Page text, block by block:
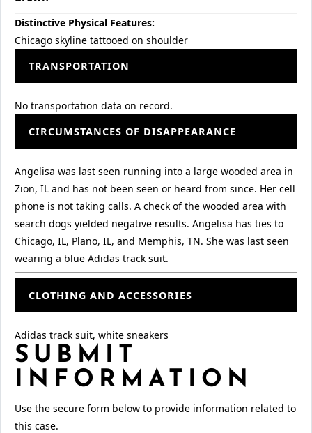
Distinctive Physical Features:
Chicago skyline tattooed on shoulder
TRANSPORTATION
No transportation data on record.
CIRCUMSTANCES OF DISAPPEARANCE
Angelisa was last seen running into a large wooded area in
Zion, IL and has not been seen or heard from since. Her cell
phone is not taking calls. A check of the wooded area with
search dogs yielded negative results. Angelisa has ties to
Chicago, IL, Plano, IL, and Memphis, TN. She was last seen
wearing a blue Adidas track suit.
CLOTHING AND ACCESSORIES
Adidas track suit, white sneakers
SUBMIT
INFORMATION
Use the secure form below to provide information related to
this case.